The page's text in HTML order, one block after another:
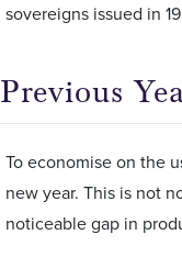
sovereigns issued in
Previous
To economise on the
new year. This is not
noticeable gap in